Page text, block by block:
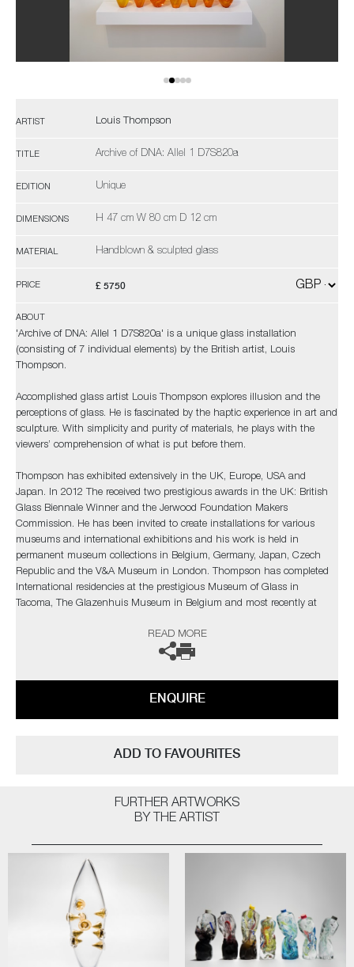
ARTIST Louis Thompson
TITLE Archive of DNA: Allel 1 D7S820a
EDITION Unique
DIMENSIONS H 47 cm W 80 cm D 12 cm
MATERIAL Handblown & sculpted glass
PRICE £ 5750
ABOUT
'Archive of DNA: Allel 1 D7S820a' is a unique glass installation
(consisting of 7 individual elements) by the British artist, Louis
Thompson.
Accomplished glass artist Louis Thompson explores illusion and the
perceptions of glass. He is fascinated by the haptic experience in art and
sculpture. With simplicity and purity of materials, he plays with the
viewers’ comprehension of what is put before them.
Thompson has exhibited extensively in the UK, Europe, USA and
Japan. In 2012 The received two prestigious awards in the UK: British
Glass Biennale Winner and the Jerwood Foundation Makers
Commission. He has been invited to create installations for various
museums and international exhibitions and his work is held in
permanent museum collections in Belgium, Germany, Japan, Czech
Republic and the V&A Museum in London. Thompson has completed
International residencies at the prestigious Museum of Glass in
Tacoma, The Glazenhuis Museum in Belgium and most recently at
The artist can also create pieces to commission, further examples can
READ MORE
ENQUIRE
ADD TO FAVOURITES
FURTHER ARTWORKS
BY THE ARTIST